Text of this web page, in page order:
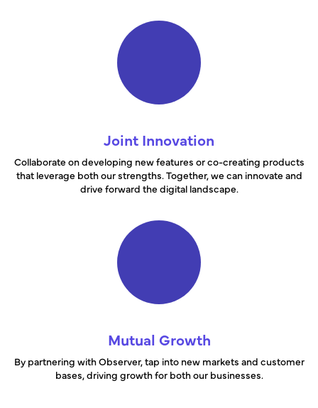
Joint Innovation
Collaborate on developing new features or co-creating products
that leverage both our strengths. Together, we can innovate and
drive forward the digital landscape.
Mutual Growth
By partnering with Observer, tap into new markets and customer
bases, driving growth for both our businesses.